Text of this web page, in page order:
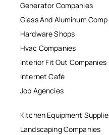
Generator Companies
Glass And Aluminum Comp
Hardware Shops
Hvac Companies
Interior Fit Out Companies
Internet Café
Job Agencies
Kitchen Equipment
Landscaping Companies